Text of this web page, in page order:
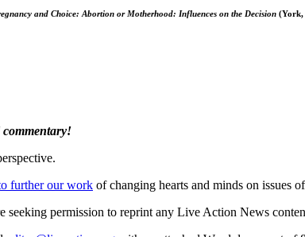
and Choice: Abortion or Motherhood: Influences on the Decision (York,
further our work of changing hearts and minds on issues
seeking permission to reprint any Live Action News